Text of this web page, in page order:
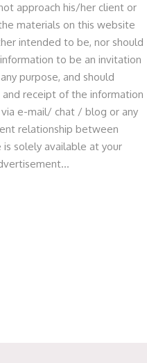
Categories
Articles
News & Events
approach his/her client or
materials on this website
intended to be, nor should
to be an invitation
purpose, and should
receipt of the information
via e-mail/ chat / blog or any
relationship between
solely available at your